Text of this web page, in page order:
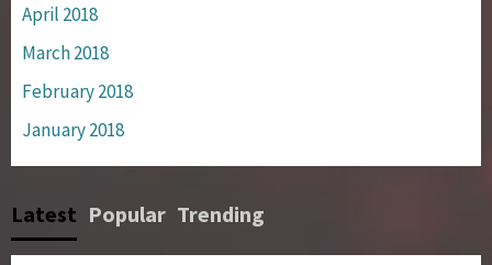
April 2018
March 2018
February 2018
January 2018
Latest Popular Trending